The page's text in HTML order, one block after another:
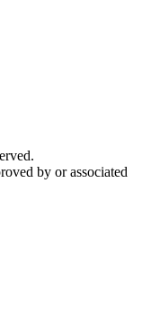
by or associated